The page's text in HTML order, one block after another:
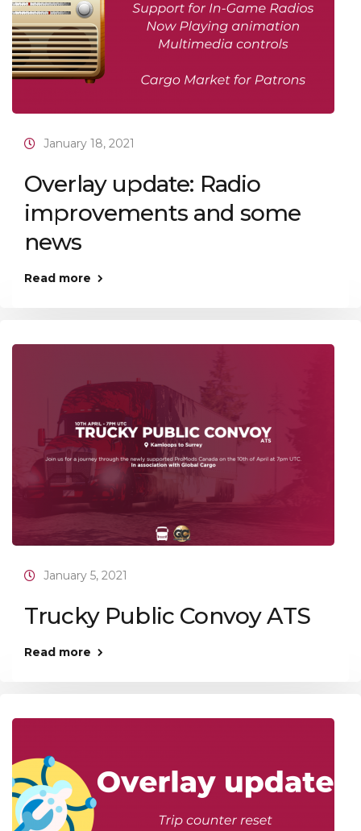
January 18, 2021
Overlay update: Radio
improvements and some
news
Read more
January 5, 2021
Trucky Public Convoy ATS
Read more